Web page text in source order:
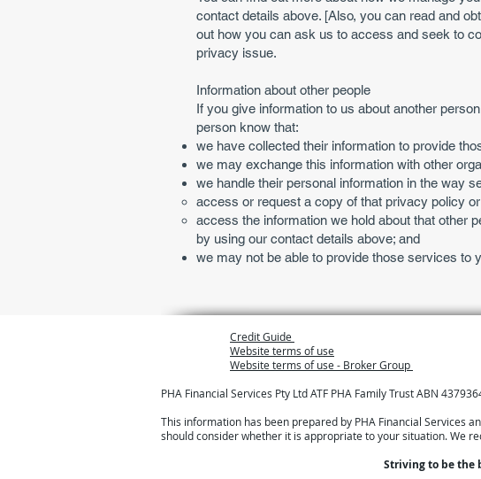
contact details above. [Also, you can read and
out how you can ask us to access and seek to
privacy issue.
Information about other people
If you give information to us about another
person know that:
we have collected their information to provide
we may exchange this information with other
we handle their personal information in the way
access or request a copy of that privacy policy
access the information we hold about that other
by using our contact details above; and
we may not be able to provide those services to
Credit Guide
Website terms of use
Website terms of use - Broker Group
PHA Financial Services Pty Ltd ATF PHA Family Trust ABN
This information has been prepared by PHA Financial Services
should consider whether it is appropriate to your situation. We
Striving to be the